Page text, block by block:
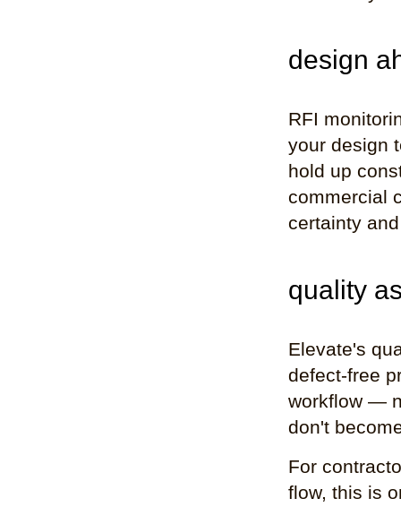
design
RFI
your design
hold up
commercial
certainty
quality
Elevate's
defect-free
workflow —
don't
For
flow, this is